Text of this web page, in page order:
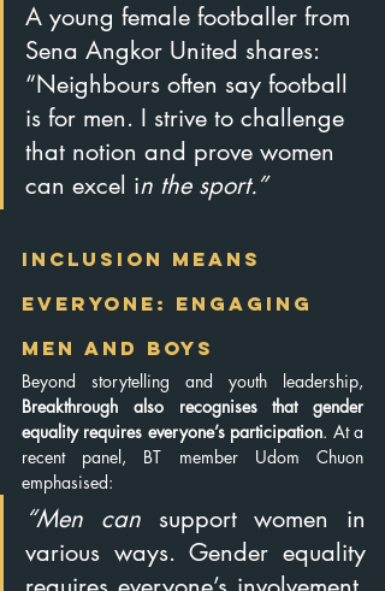
A young female footballer from
Sena Angkor United shares:
“Neighbours often say football
is for men. I strive to challenge
that notion and prove women
can excel in the sport.”
Inclusion Means
Everyone: Engaging
Men and Boys
Breakthrough also recognises that gender
equality requires everyone’s participation. At a
recent panel, BT member Udom Chuon
emphasised:
“Men can support women in
various ways. Gender equality